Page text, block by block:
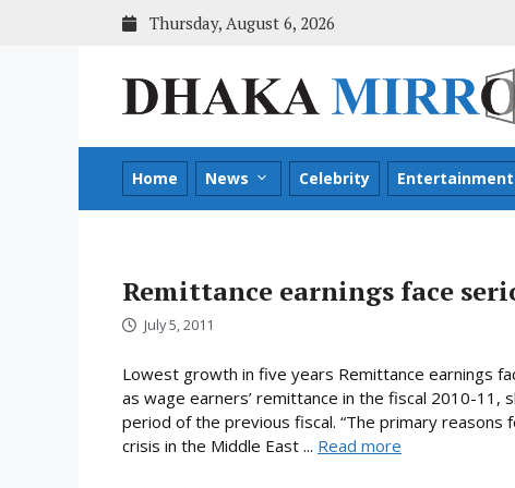
Thursday, August 6, 2026
Home News Celebrity Entertainment
Remittance earnings face
July 5, 2011
Lowest growth in five years Remittance earnings
as wage earners’ remittance in the fiscal 2010-
period of the previous fiscal. “The primary
crisis in the Middle East ... Read more